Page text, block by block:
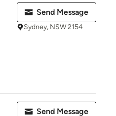
Send Message
Sydney, NSW 2154
Send Message